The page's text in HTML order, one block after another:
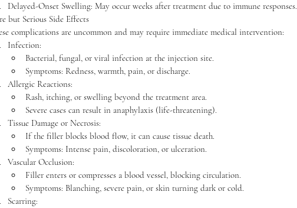
Delayed-Onset Swelling: May occur weeks after treatment due to immune responses.
but Serious Side Effects
complications are uncommon and may require immediate medical intervention:
Infection:
Bacterial, fungal, or viral infection at the injection site.
Symptoms: Redness, warmth, pain, or discharge.
Allergic Reactions:
Rash, itching, or swelling beyond the treatment area.
Severe cases can result in anaphylaxis (life-threatening).
Tissue Damage or Necrosis:
If the filler blocks blood flow, it can cause tissue death.
Symptoms: Intense pain, discoloration, or ulceration.
Vascular Occlusion:
Filler enters or compresses a blood vessel, blocking circulation.
Symptoms: Blanching, severe pain, or skin turning dark or cold.
Scarring: